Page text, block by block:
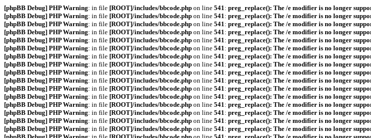
[phpBB Debug] PHP Warning: in file [ROOT]/includes/bbcode.php on line 541: preg_replace(): The /e modifier is no longer
[phpBB Debug] PHP Warning: in file [ROOT]/includes/bbcode.php on line 541: preg_replace(): The /e modifier is no longer
[phpBB Debug] PHP Warning: in file [ROOT]/includes/bbcode.php on line 541: preg_replace(): The /e modifier is no longer
[phpBB Debug] PHP Warning: in file [ROOT]/includes/bbcode.php on line 541: preg_replace(): The /e modifier is no longer
[phpBB Debug] PHP Warning: in file [ROOT]/includes/bbcode.php on line 541: preg_replace(): The /e modifier is no longer
[phpBB Debug] PHP Warning: in file [ROOT]/includes/bbcode.php on line 541: preg_replace(): The /e modifier is no longer
[phpBB Debug] PHP Warning: in file [ROOT]/includes/bbcode.php on line 541: preg_replace(): The /e modifier is no longer
[phpBB Debug] PHP Warning: in file [ROOT]/includes/bbcode.php on line 541: preg_replace(): The /e modifier is no longer
[phpBB Debug] PHP Warning: in file [ROOT]/includes/bbcode.php on line 541: preg_replace(): The /e modifier is no longer
[phpBB Debug] PHP Warning: in file [ROOT]/includes/bbcode.php on line 541: preg_replace(): The /e modifier is no longer
[phpBB Debug] PHP Warning: in file [ROOT]/includes/bbcode.php on line 541: preg_replace(): The /e modifier is no longer
[phpBB Debug] PHP Warning: in file [ROOT]/includes/bbcode.php on line 541: preg_replace(): The /e modifier is no longer
[phpBB Debug] PHP Warning: in file [ROOT]/includes/bbcode.php on line 541: preg_replace(): The /e modifier is no longer
[phpBB Debug] PHP Warning: in file [ROOT]/includes/bbcode.php on line 541: preg_replace(): The /e modifier is no longer
[phpBB Debug] PHP Warning: in file [ROOT]/includes/bbcode.php on line 541: preg_replace(): The /e modifier is no longer
[phpBB Debug] PHP Warning: in file [ROOT]/includes/bbcode.php on line 541: preg_replace(): The /e modifier is no longer